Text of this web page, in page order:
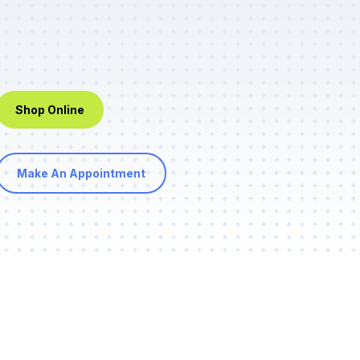
Shop Online
Make An Appointment